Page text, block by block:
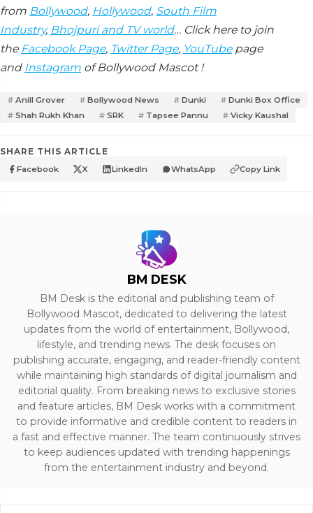
from Bollywood, Hollywood, South Film
Industry, Bhojpuri and TV world… Click here to join
the Facebook Page, Twitter Page, YouTubepage
and Instagram of Bollywood Mascot !
Anill Grover Bollywood News Dunki
Dunki Box Office
Shah Rukh Khan
SRK Tapsee Pannu Vicky Kaushal
SHARE THIS ARTICLE
Facebook X LinkedIn WhatsApp Copy Link
BM DESK
BM Desk is the editorial and publishing team of
Bollywood Mascot, dedicated to delivering the latest
updates from the world of entertainment, Bollywood,
lifestyle, and trending news. The desk focuses on
publishing accurate, engaging, and reader-friendly content
while maintaining high standards of digital journalism and
editorial quality. From breaking news to exclusive stories
and feature articles, BM Desk works with a commitment
to provide informative and credible content to readers in
a fast and effective manner. The team continuously strives
to keep audiences updated with trending happenings
from the entertainment industry and beyond.